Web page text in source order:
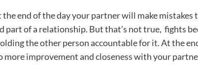
end of the day your partner will make
part of a relationship. But that’s not true, fights
the other person accountable for it. At the
improvement and closeness with your